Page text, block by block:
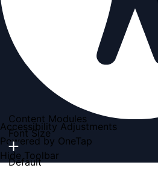
Accessibility Adjustments
Powered by OneTap
Hide Toolbar
Content Modules
Font Size
Default